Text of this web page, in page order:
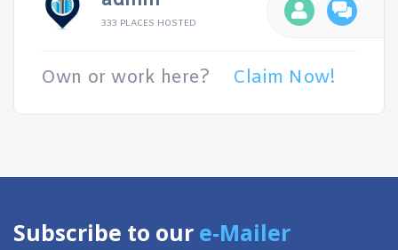
333 PLACES HOSTED
Own or work here? Claim Now!
Subscribe to our e-Mailer